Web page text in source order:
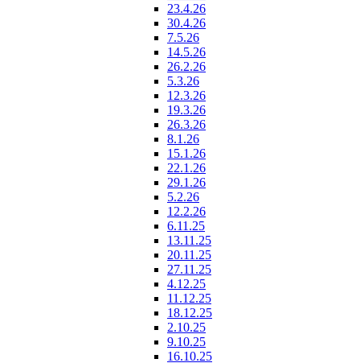
23.4.26
30.4.26
7.5.26
14.5.26
26.2.26
5.3.26
12.3.26
19.3.26
26.3.26
8.1.26
15.1.26
22.1.26
29.1.26
5.2.26
12.2.26
6.11.25
13.11.25
20.11.25
27.11.25
4.12.25
11.12.25
18.12.25
2.10.25
9.10.25
16.10.25